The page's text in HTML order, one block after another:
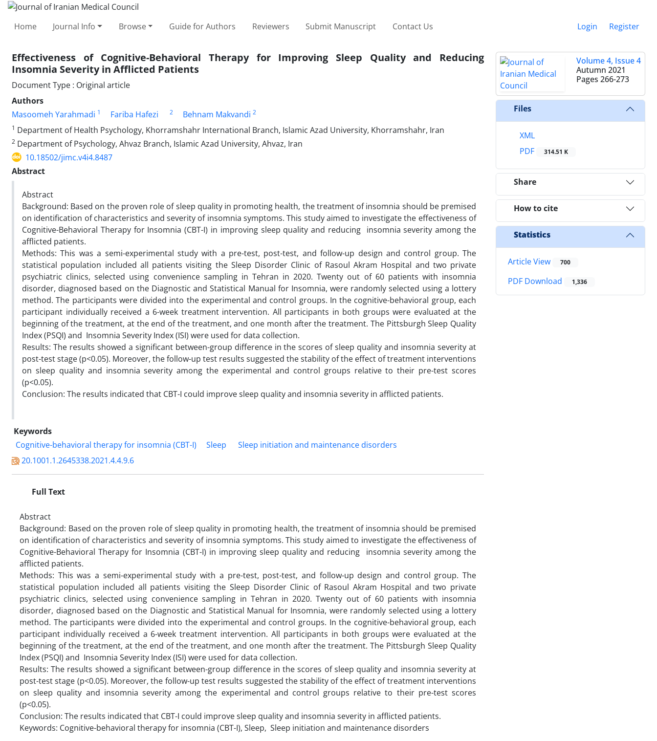
Home Journal Info Browse Guide for Authors Reviewers Submit Manuscript Contact Us Login Register
Effectiveness of Cognitive-Behavioral Therapy for Improving Sleep Quality and Reducing
Insomnia Severity in Afflicted Patients
Document Type : Original article
Authors
Masoomeh Yarahmadi 1 Fariba Hafezi 2 Behnam Makvandi 2
1 Department of Health Psychology, Khorramshahr International Branch, Islamic Azad University, Khorramshahr, Iran
2 Department of Psychology, Ahvaz Branch, Islamic Azad University, Ahvaz, Iran
10.18502/jimc.v4i4.8487
Abstract
Abstract
Background: Based on the proven role of sleep quality in promoting health, the treatment of insomnia should be premised
on identification of characteristics and severity of insomnia symptoms. This study aimed to investigate the effectiveness of
Cognitive-Behavioral Therapy for Insomnia (CBT-I) in improving sleep quality and reducing insomnia severity among the
afflicted patients.
Methods: This was a semi-experimental study with a pre-test, post-test, and follow-up design and control group. The
statistical population included all patients visiting the Sleep Disorder Clinic of Rasoul Akram Hospital and two private
psychiatric clinics, selected using convenience sampling in Tehran in 2020. Twenty out of 60 patients with insomnia
disorder, diagnosed based on the Diagnostic and Statistical Manual for Insomnia, were randomly selected using a lottery
method. The participants were divided into the experimental and control groups. In the cognitive-behavioral group, each
participant individually received a 6-week treatment intervention. All participants in both groups were evaluated at the
beginning of the treatment, at the end of the treatment, and one month after the treatment. The Pittsburgh Sleep Quality
Index (PSQI) and Insomnia Severity Index (ISI) were used for data collection.
Results: The results showed a significant between-group difference in the scores of sleep quality and insomnia severity at
post-test stage (p<0.05). Moreover, the follow-up test results suggested the stability of the effect of treatment interventions
on sleep quality and insomnia severity among the experimental and control groups relative to their pre-test scores
(p<0.05).
Conclusion: The results indicated that CBT-I could improve sleep quality and insomnia severity in afflicted patients.
Keywords
Cognitive-behavioral therapy for insomnia (CBT-I)
Sleep
Sleep initiation and maintenance disorders
20.1001.1.2645338.2021.4.4.9.6
Full Text
Abstract
Background: Based on the proven role of sleep quality in promoting health, the treatment of insomnia should be premised
on identification of characteristics and severity of insomnia symptoms. This study aimed to investigate the effectiveness of
Cognitive-Behavioral Therapy for Insomnia (CBT-I) in improving sleep quality and reducing insomnia severity among the
afflicted patients.
Methods: This was a semi-experimental study with a pre-test, post-test, and follow-up design and control group. The
statistical population included all patients visiting the Sleep Disorder Clinic of Rasoul Akram Hospital and two private
psychiatric clinics, selected using convenience sampling in Tehran in 2020. Twenty out of 60 patients with insomnia
disorder, diagnosed based on the Diagnostic and Statistical Manual for Insomnia, were randomly selected using a lottery
method. The participants were divided into the experimental and control groups. In the cognitive-behavioral group, each
participant individually received a 6-week treatment intervention. All participants in both groups were evaluated at the
beginning of the treatment, at the end of the treatment, and one month after the treatment. The Pittsburgh Sleep Quality
Index (PSQI) and Insomnia Severity Index (ISI) were used for data collection.
Results: The results showed a significant between-group difference in the scores of sleep quality and insomnia severity at
post-test stage (p<0.05). Moreover, the follow-up test results suggested the stability of the effect of treatment interventions
on sleep quality and insomnia severity among the experimental and control groups relative to their pre-test scores
(p<0.05).
Conclusion: The results indicated that CBT-I could improve sleep quality and insomnia severity in afflicted patients.
Keywords: Cognitive-behavioral therapy for insomnia (CBT-I), Sleep, Sleep initiation and maintenance disorders
Volume 4, Issue 4
Autumn 2021
Pages 266-273
Files
XML
PDF
314.51 K
Share
How to cite
Statistics
Article View 700
PDF Download 1,336